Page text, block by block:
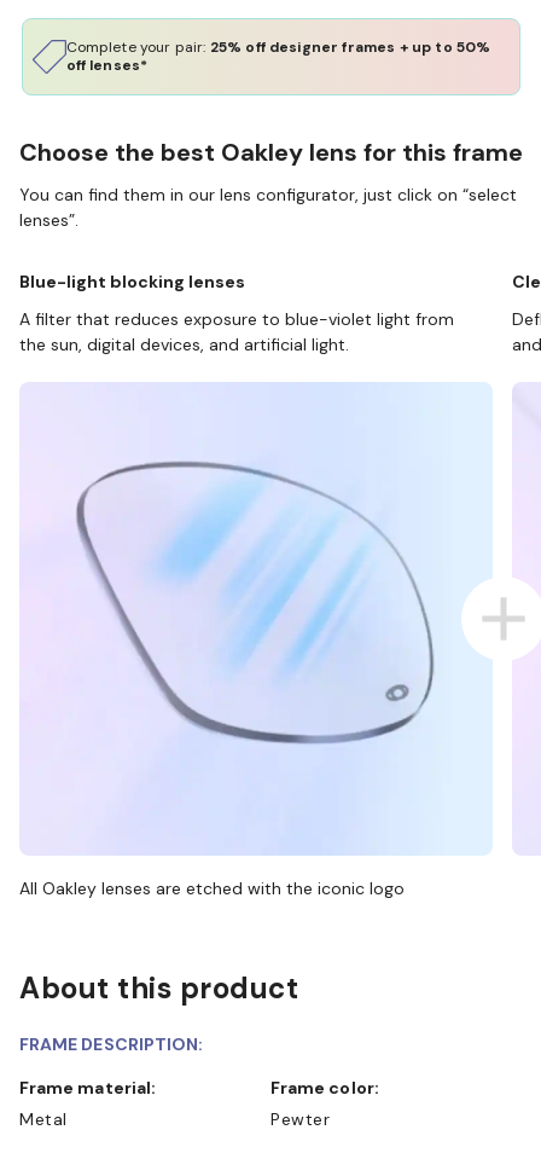
Complete your pair: 25% off designer frames + up to 50%
off lenses*
Choose the best Oakley lens for this frame
You can find them in our lens configurator, just click on “select
lenses”.
Blue-light blocking lenses
A filter that reduces exposure to blue-violet light from
the sun, digital devices, and artificial light.
All Oakley lenses are etched with the iconic logo
About this product
FRAME DESCRIPTION:
Frame material:
Metal
Frame color:
Pewter